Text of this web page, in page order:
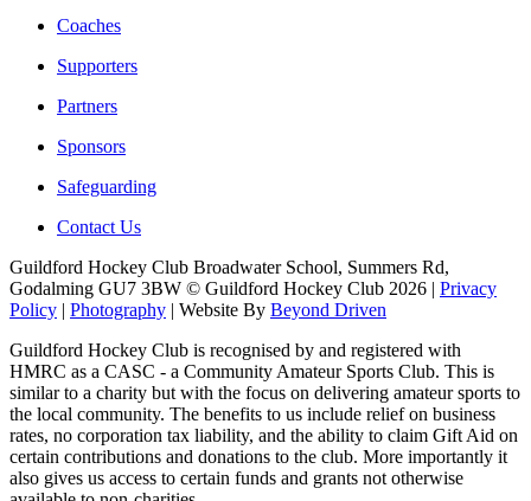
Coaches
Supporters
Partners
Sponsors
Safeguarding
Contact Us
Guildford Hockey Club Broadwater School, Summers Rd,
Godalming GU7 3BW © Guildford Hockey Club 2026 | Privacy
Policy | Photography | Website By Beyond Driven
Guildford Hockey Club is recognised by and registered with
HMRC as a CASC - a Community Amateur Sports Club. This is
similar to a charity but with the focus on delivering amateur sports to
the local community. The benefits to us include relief on business
rates, no corporation tax liability, and the ability to claim Gift Aid on
certain contributions and donations to the club. More importantly it
also gives us access to certain funds and grants not otherwise